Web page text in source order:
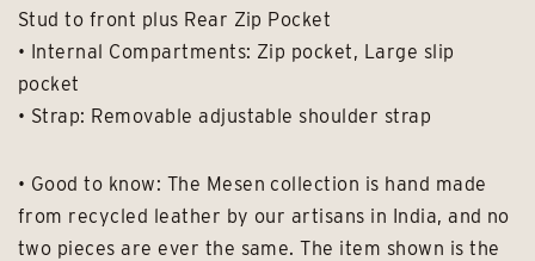
Stud to front plus Rear Zip Pocket
• Internal Compartments: Zip pocket, Large slip
pocket
• Strap: Removable adjustable shoulder strap
• Good to know: The Mesen collection is hand made
from recycled leather by our artisans in India, and no
two pieces are ever the same. The item shown is the